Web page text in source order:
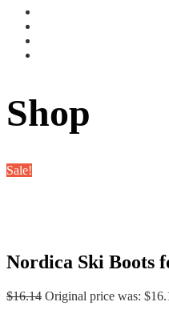
Shop
Sale!
Nordica Ski Boots
$16.14 Original price was: